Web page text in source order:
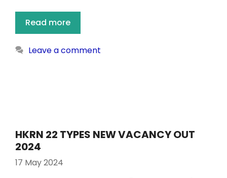
Read more
Leave a comment
HKRN 22 TYPES NEW VACANCY OUT
2024
17 May 2024